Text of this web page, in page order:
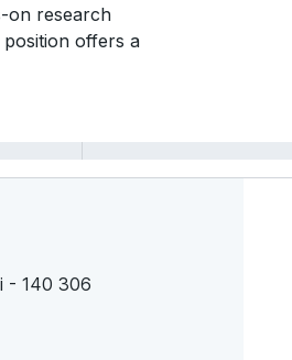
on research
offers a
- 140 306